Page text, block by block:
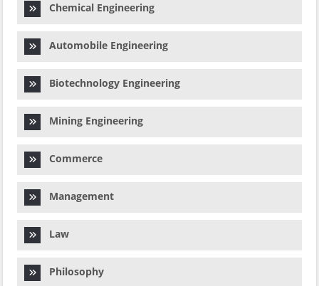
Chemical Engineering
Automobile Engineering
Biotechnology Engineering
Mining Engineering
Commerce
Management
Law
Philosophy